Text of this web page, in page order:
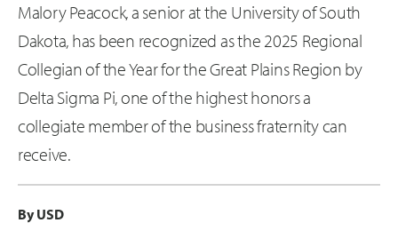
Malory Peacock, a senior at the University of South
Dakota, has been recognized as the 2025 Regional
Collegian of the Year for the Great Plains Region by
Delta Sigma Pi, one of the highest honors a
collegiate member of the business fraternity can
receive.
By USD